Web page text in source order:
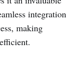
integration
making